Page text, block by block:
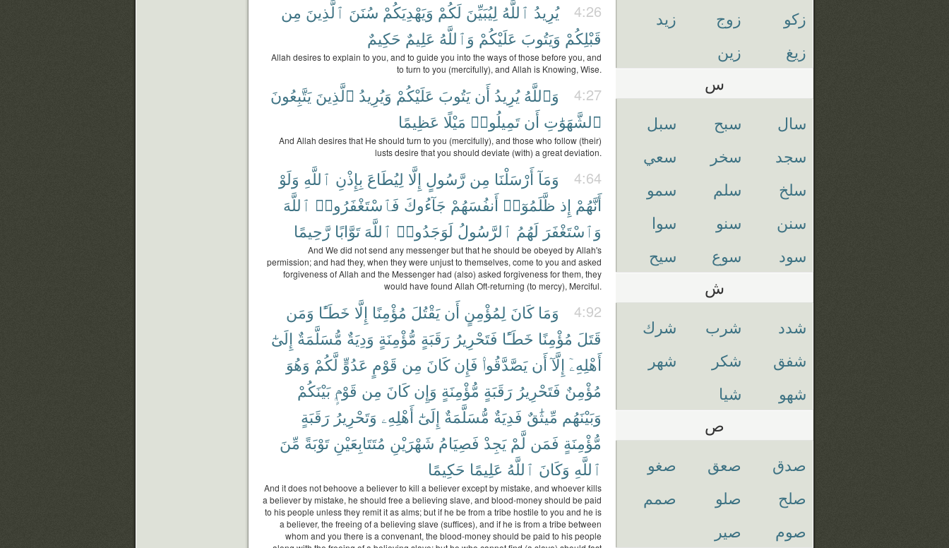
4:26 يُرِيدُ ٱللَّهُ لِيُبَيِّنَ لَكُمْ وَيَهْدِيَكُمْ سُنَنَ ٱلَّذِينَ مِن
قَبْلِكُمْ وَيَتُوبَ عَلَيْكُمْ وَٱللَّهُ عَلِيمٌ حَكِيمٌ
Allah desires to explain to you, and to guide you into the ways of those before you, and
to turn to you (mercifully), and Allah is Knowing, Wise.
4:27 وَٱللَّهُ يُرِيدُ أَن يَتُوبَ عَلَيْكُمْ وَيُرِيدُ ٱلَّذِينَ يَتَّبِعُونَ
ٱلشَّهَوَٰتِ أَن تَمِيلُوا۟ مَيْلًا عَظِيمًا
And Allah desires that He should turn to you (mercifully), and those who follow (their)
lusts desire that you should deviate (with) a great deviation.
4:64 وَمَآ أَرْسَلْنَا مِن رَّسُولٍ إِلَّا لِيُطَاعَ بِإِذْنِ ٱللَّهِ وَلَوْ
أَنَّهُمْ إِذ ظَّلَمُوٓا۟ أَنفُسَهُمْ جَآءُوكَ فَٱسْتَغْفَرُوا۟ ٱللَّهَ
وَٱسْتَغْفَرَ لَهُمُ ٱلرَّسُولُ لَوَجَدُوا۟ ٱللَّهَ تَوَّابًا رَّحِيمًا
And We did not send any messenger but that he should be obeyed by Allah's
permission; and had they, when they were unjust to themselves, come to you and asked
forgiveness of Allah and the Messenger had (also) asked forgiveness for them, they
would have found Allah Oft-returning (to mercy), Merciful.
4:92 وَمَا كَانَ لِمُؤْمِنٍ أَن يَقْتُلَ مُؤْمِنًا إِلَّا خَطَـًٔا وَمَن
قَتَلَ مُؤْمِنًا خَطَـًٔا فَتَحْرِيرُ رَقَبَةٍ مُّؤْمِنَةٍ وَدِيَةٌ مُّسَلَّمَةٌ إِلَىٰٓ
أَهْلِهِۦٓ إِلَّآ أَن يَصَّدَّقُوا۟ فَإِن كَانَ مِن قَوْمٍ عَدُوٍّ لَّكُمْ وَهُوَ
مُؤْمِنٌ فَتَحْرِيرُ رَقَبَةٍ مُّؤْمِنَةٍ وَإِن كَانَ مِن قَوْمٍۭ بَيْنَكُمْ
وَبَيْنَهُم مِّيثَٰقٌ فَدِيَةٌ مُّسَلَّمَةٌ إِلَىٰٓ أَهْلِهِۦ وَتَحْرِيرُ رَقَبَةٍ
مُّؤْمِنَةٍ فَمَن لَّمْ يَجِدْ فَصِيَامُ شَهْرَيْنِ مُتَتَابِعَيْنِ تَوْبَةً مِّنَ
ٱللَّهِ وَكَانَ ٱللَّهُ عَلِيمًا حَكِيمًا
And it does not behoove a believer to kill a believer except by mistake, and whoever kills
a believer by mistake, he should free a believing slave, and blood-money should be paid
to his people unless they remit it as alms; but if he be from a tribe hostile to you and he is
a believer, the freeing of a believing slave (suffices), and if he is from a tribe between
whom and you there is a convenant, the blood-money should be paid to his people
زكو زوج
زيد
زيغ
زين
س
سال سبح
سبل
سجد
سخر
سعي
سلخ
سلم
سمو
سنن
سنو
سوا
سود
سوع سيح
ش
شدد شرب
شرك
شفق
شكر
شهر
شهو
شيا
ص
صدق صعق
صغو
صلح
صلو
صمم
صوم
صير